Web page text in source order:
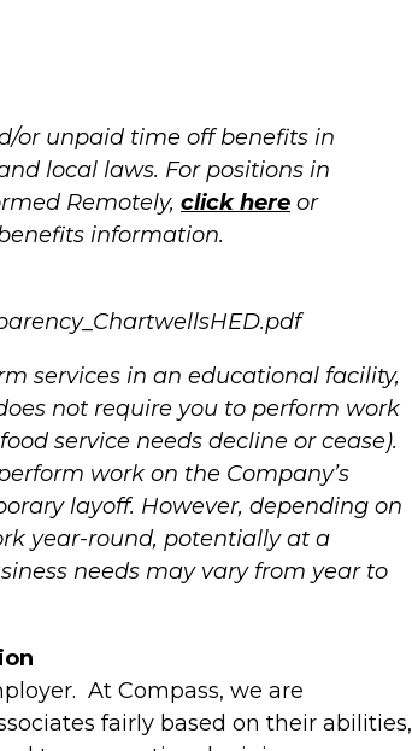
or unpaid time off benefits in
local laws. For positions in
Remotely, click here or
information.
services in an educational facility,
not require you to perform work
service needs decline or cease).
work on the Company’s
layoff. However, depending on
year-round, potentially at a
needs may vary from year to
At Compass, we are
fairly based on their abilities,